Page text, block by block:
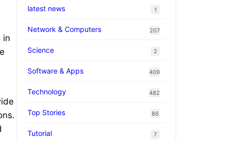
in
latest news 1
Network & Computers 207
Science 2
Software & Apps 409
Technology 482
Top Stories 86
Tutorial 7